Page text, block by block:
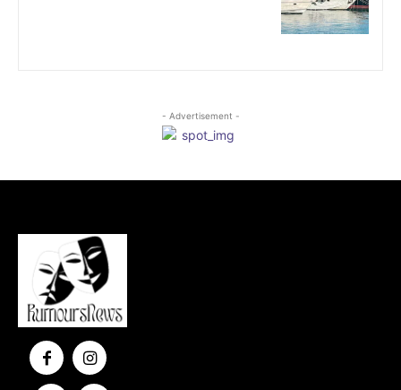
- Advertisement -